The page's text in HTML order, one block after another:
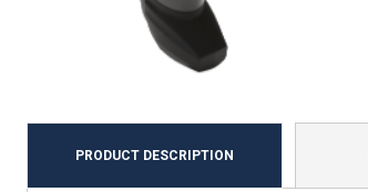
PRODUCT DESCRIPTION